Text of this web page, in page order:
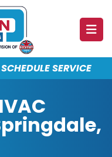
SCHEDULE SERVICE